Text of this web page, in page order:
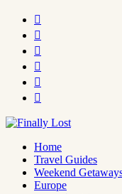






Home
Travel Guides
Weekend
Europe